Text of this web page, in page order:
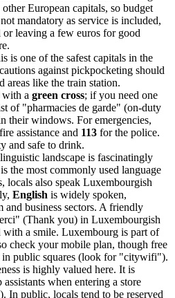
European capitals, so budget
mandatory as service is included,
leaving a few euros for good
is one of the safest capitals in the
against pickpocketing should
areas like the train station.
with a green cross; if you need one
of "pharmacies de garde" (on-duty
their windows. For emergencies,
assistance and 113 for the police.
and safe to drink.
landscape is fascinatingly
is the most commonly used language
locals also speak Luxembourgish
English is widely spoken,
and business sectors. A friendly
(Thank you) in Luxembourgish
a smile. Luxembourg is part of
check your mobile plan, though free
public squares (look for "citywifi").
is highly valued here. It is
when entering a store
public, locals tend to be reserved